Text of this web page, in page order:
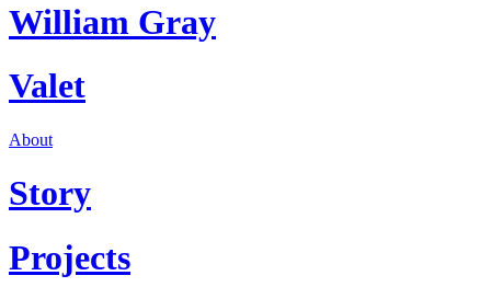
William Gray
Valet
About
Story
Projects